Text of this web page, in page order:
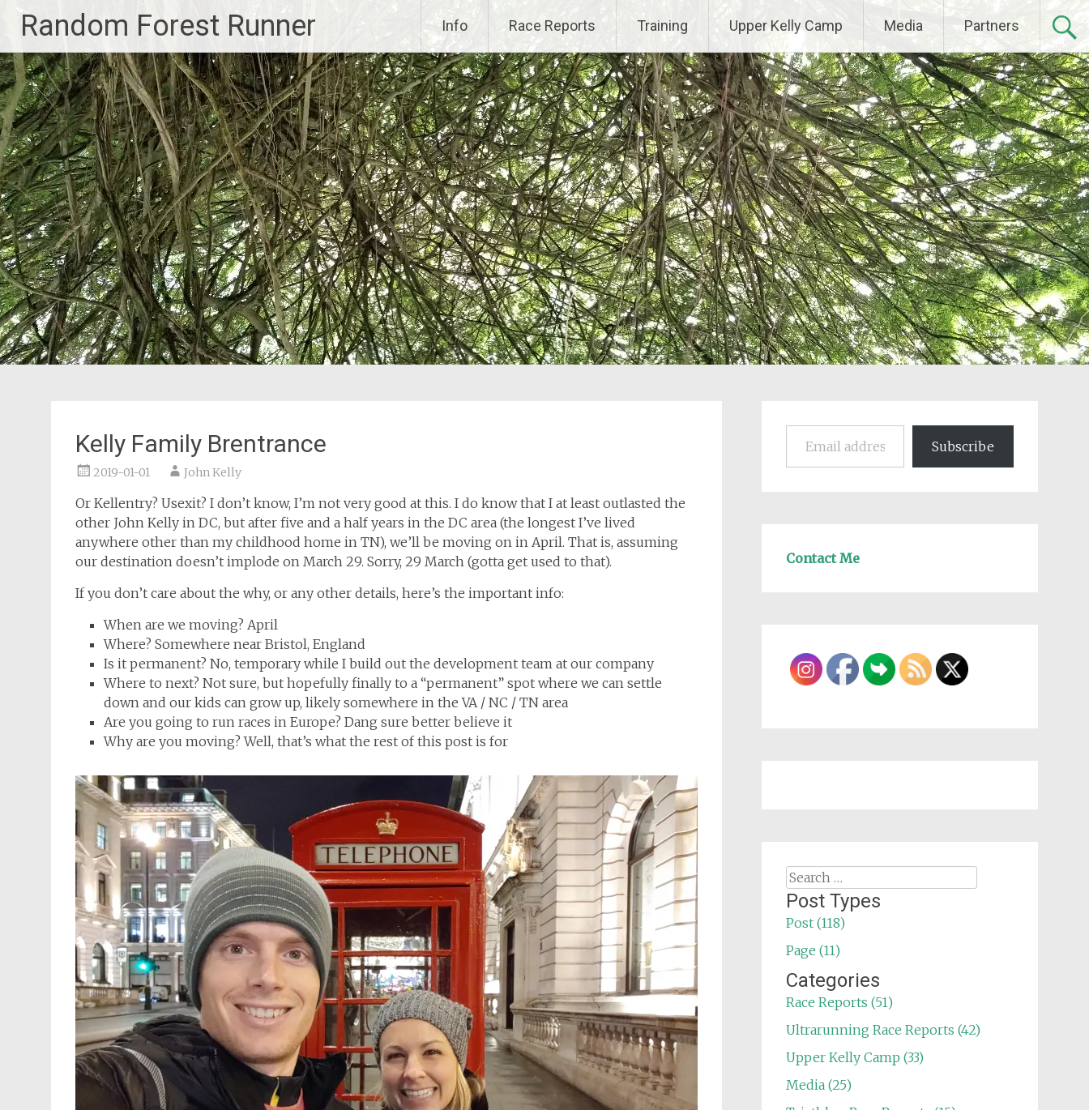
Skip
content
Random Forest Runner Info Race Reports Training Upper Kelly Camp Media Partners
Kelly Family Brentrance
2019-01-01 John Kelly
Or Kellentry? Usexit? I don’t know, I’m not very good at this. I do know that I at least outlasted the
other John Kelly in DC, but after five and a half years in the DC area (the longest I’ve lived
anywhere other than my childhood home in TN), we’ll be moving on in April. That is, assuming
our destination doesn’t implode on March 29. Sorry, 29 March (gotta get used to that).
If you don’t care about the why, or any other details, here’s the important info:
When are we moving? April
Where? Somewhere near Bristol, England
Is it permanent? No, temporary while I build out the development team at our company
Where to next? Not sure, but hopefully finally to a “permanent” spot where we can settle
down and our kids can grow up, likely somewhere in the VA / NC / TN area
Are you going to run races in Europe? Dang sure better believe it
Why are you moving? Well, that’s what the rest of this post is for
Email address
Subscribe
Contact Me
Search
for:
Post Types
Post (118)
Page (11)
Categories
Race Reports (51)
Ultrarunning Race Reports (42)
Upper Kelly Camp (33)
Media (25)